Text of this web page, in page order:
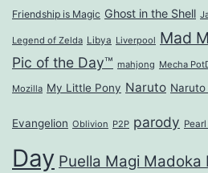
Friendship is Magic Ghost in the Shell
Legend of Zelda Libya Liverpool Mad
Pic of the Day™ mahjong Mecha
Mozilla My Little Pony Naruto
Evangelion Oblivion P2P parody
Day Puella Magi Madoka